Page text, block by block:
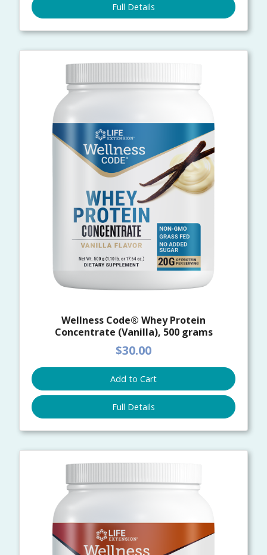
Full Details
Wellness Code® Whey Protein
Concentrate (Vanilla), 500 grams
$30.00
Add to Cart
Full Details